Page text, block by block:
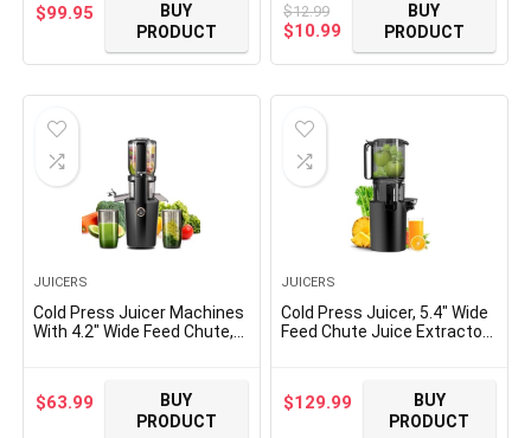
$99.95
BUY
PRODUCT
21-Ounce Capacity Orange
Juicer (ORANGE)
$12.99
Original
was:
$12.99.
$10.99 Current
price
is:
$10.99.
BUY
PRODUCT
JUICERS
Cold Press Juicer Machines
With 4.2″ Wide Feed Chute,
Machine With High Juice
Yield, Easy to Clean(black)
$63.99
BUY
PRODUCT
JUICERS
Cold Press Juicer, 5.4″ Wide
Feed Chute Juice Extractor
Whole Vegetables & Fruits,
$129.99
BUY
PRODUCT